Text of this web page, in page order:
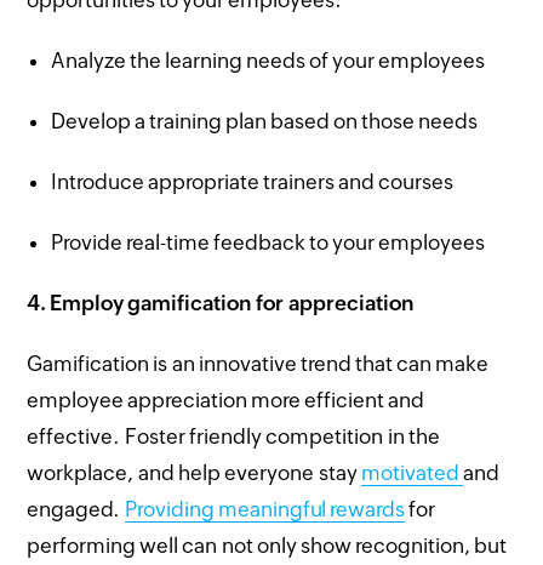
Analyze the learning needs of your employees
Develop a training plan based on those needs
Introduce appropriate trainers and courses
Provide real-time feedback to your employees
4. Employ gamification for appreciation
Gamification is an innovative trend that can make
employee appreciation more efficient and
effective. Foster friendly competition in the
workplace, and help everyone stay motivatedand
engaged. Providing meaningful rewardsfor
performing well can not only show recognition, but